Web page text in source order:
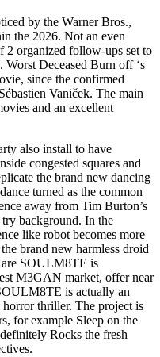
by the Warner Bros.,
the 2026. Not an even
2 organized follow-ups set to
Deceased Burn off ‘s
since the confirmed
Vaniček. The main
and an excellent
also install to have
congested squares and
the brand new dancing
turned as the common
away from Tim Burton’s
try background. In the
like robot becomes more
brand new harmless droid
are SOULM8TE is
M3GAN market, offer near
is actually an
thriller. The project is
for example Sleep on the
Rocks the fresh